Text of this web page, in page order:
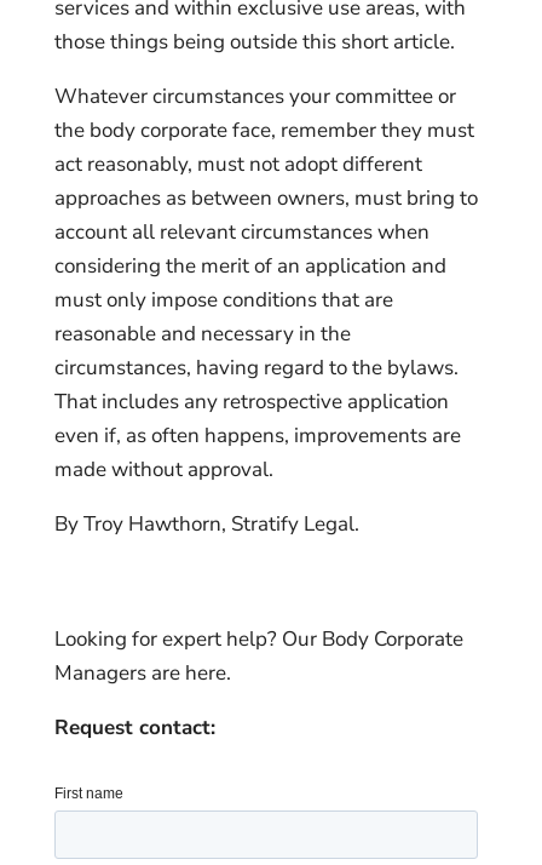
services and within exclusive use areas, with
those things being outside this short article.
Whatever circumstances your committee or
the body corporate face, remember they must
act reasonably, must not adopt different
approaches as between owners, must bring to
account all relevant circumstances when
considering the merit of an application and
must only impose conditions that are
reasonable and necessary in the
circumstances, having regard to the bylaws.
That includes any retrospective application
even if, as often happens, improvements are
made without approval.
By Troy Hawthorn, Stratify Legal.
Looking for expert help? Our Body Corporate
Managers are here.
Request contact: